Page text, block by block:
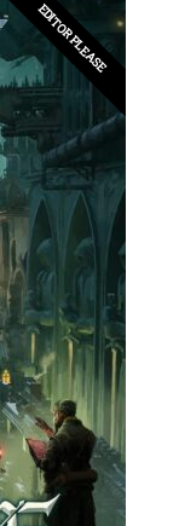
EDITOR PLEASE